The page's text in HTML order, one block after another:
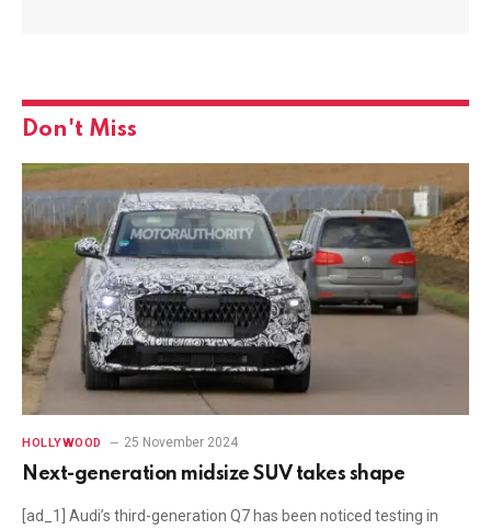
Don't Miss
HOLLYWOOD 25 November 2024
Next-generation midsize SUV takes shape
[ad_1] Audi’s third-generation Q7 has been noticed testing in